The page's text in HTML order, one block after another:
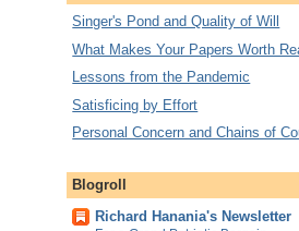
Singer's Pond and Quality of Will
What Makes Your Papers Worth
Lessons from the Pandemic
Satisficing by Effort
Personal Concern and Chains of
Blogroll
Richard Hanania's Newsletter